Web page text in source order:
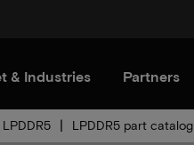
& Industries Partners
LPDDR5 LPDDR5 part catalog